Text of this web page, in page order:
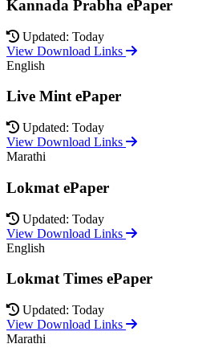
Kannada Prabha ePaper
Updated: Today
View Download Links
English
Live Mint ePaper
Updated: Today
View Download Links
Marathi
Lokmat ePaper
Updated: Today
View Download Links
English
Lokmat Times ePaper
Updated: Today
View Download Links
Marathi